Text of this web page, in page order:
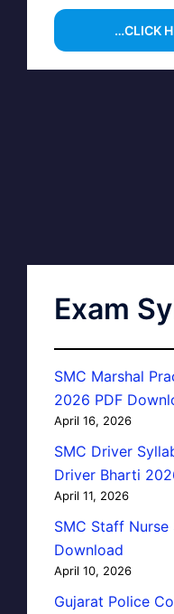
…CLICK
Exam
SMC Marshal
2026 PDF
April 16, 2026
SMC Driver
Driver Bharti
April 11, 2026
SMC Staff
Download
April 10, 2026
Gujarat Police